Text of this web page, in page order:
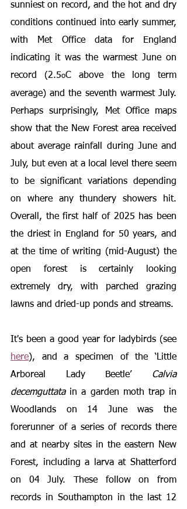
sunniest on record, and the hot and dry
conditions continued into early summer,
with
Met Office data for England
indicating it was the warmest June on
record (2.5oC above the long term
average) and the seventh warmest July.
Perhaps surprisingly, Met Office maps
show that the New Forest area received
about average rainfall during June and
July, but even at a local level there seem
to be significant variations depending
on where any thundery showers hit.
Overall, the first half of 2025 has been
the driest in England for 50 years, and
at the time of writing (mid-August) the
open forest is certainly looking
extremely dry, with parched grazing
lawns and dried-up ponds and streams.
here), and a specimen of the ‘Little
Arboreal Lady Beetle’ Calvia
decemguttata in a garden moth trap in
Woodlands on 14 June was the
forerunner of a series of records there
and at nearby sites in the eastern New
Forest, including a larva at Shatterford
on 04 July. These follow on from
records in Southampton in the last 12